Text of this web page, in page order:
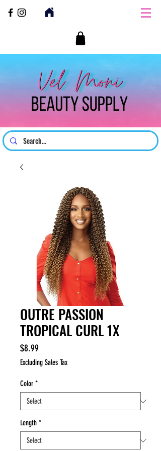
OUTRE PASSION
TROPICAL CURL 1X
$8.99Price
Excluding Sales Tax
Color *
Length *